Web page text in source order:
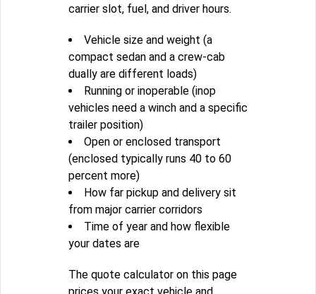
carrier slot, fuel, and driver hours.
Vehicle size and weight (a
compact sedan and a crew-cab
dually are different loads)
Running or inoperable (inop
vehicles need a winch and a specific
trailer position)
Open or enclosed transport
(enclosed typically runs 40 to 60
percent more)
How far pickup and delivery sit
from major carrier corridors
Time of year and how flexible
your dates are
The quote calculator on this page